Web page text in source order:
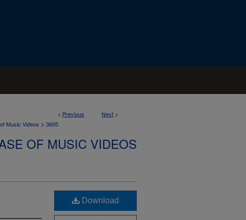
< Previous Next >
Music Videos > 3605
OF MUSIC VIDEOS
Download